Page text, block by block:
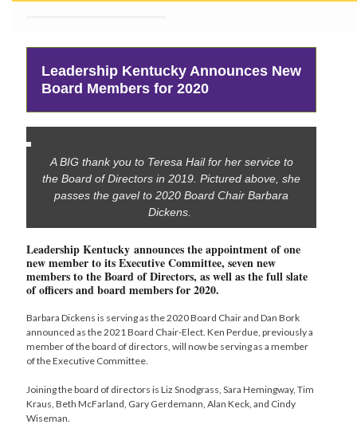
Leadership Kentucky Announces New
Board Members for 2020
A BIG thank you to Teresa Hail for her service to
the Board of Directors in 2019. Pictured above, she
passes the gavel to 2020 Board Chair Barbara
Dickens.
Leadership Kentucky announces the appointment of one
new member to its Executive Committee, seven new
members to the Board of Directors, as well as the full slate
of officers and board members for 2020.
Barbara Dickens is serving as the 2020 Board Chair and Dan Bork
announced as the 2021 Board Chair-Elect. Ken Perdue, previously a
member of the board of directors, will now be serving as a member
of the Executive Committee.
Joining the board of directors is Liz Snodgrass, Sara Hemingway, Tim
Kraus, Beth McFarland, Gary Gerdemann, Alan Keck, and Cindy
Wiseman.